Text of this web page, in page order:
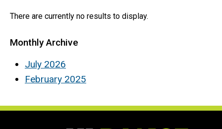
There are currently no results to display.
Monthly Archive
July 2026
February 2025